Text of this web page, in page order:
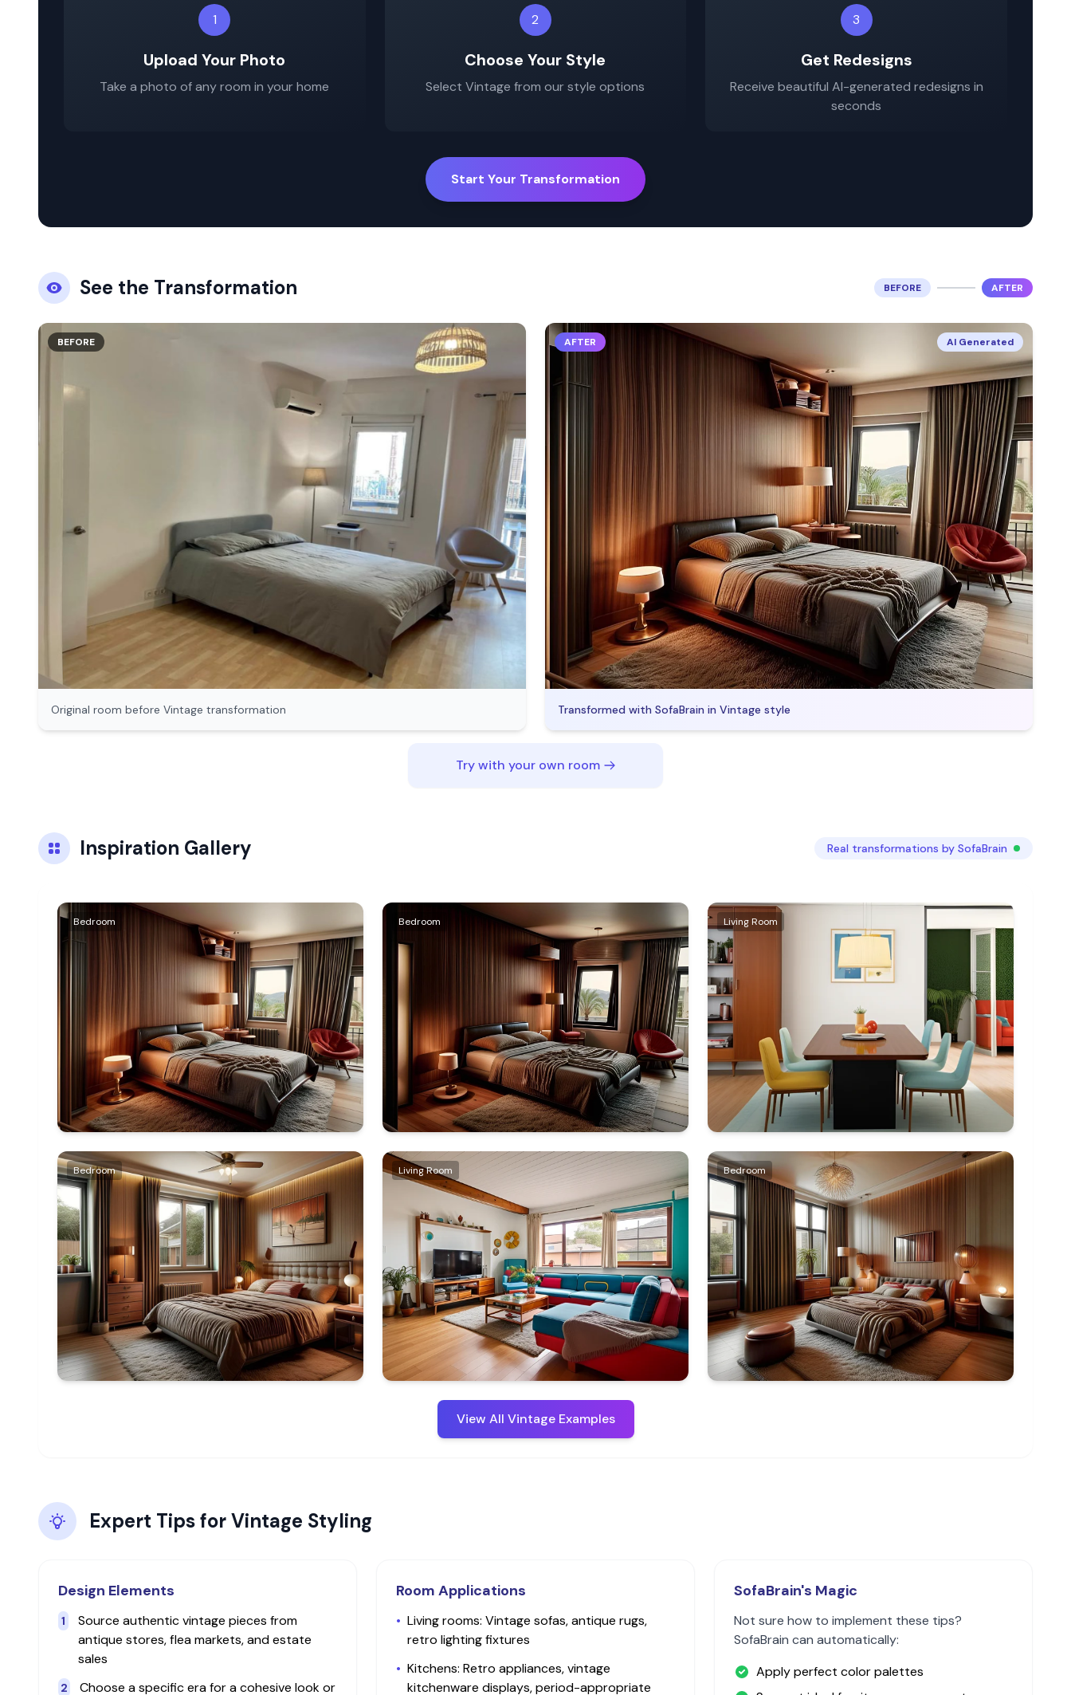
1
Upload Your Photo
Take a photo of any room in your home
2
Choose Your Style
SelectVintage from our style options
3
Get Redesigns
Receive beautiful AI-generated redesigns in
seconds
Start Your Transformation
See the Transformation BEFORE AFTER
BEFORE
Original room before Vintage transformation
AFTER AI Generated
Transformed with SofaBrain in Vintage style
Try with your own room
Inspiration Gallery Real transformations by SofaBrain
Bedroom Bedroom Living Room
Bedroom Living Room Bedroom
View All VintageExamples
Expert Tips forVintage Styling
Design Elements
1
Source authentic vintage pieces from
antique stores, flea markets, and estate
sales
2 Choose a specific era for a cohesive look or
Room Applications
• Living rooms: Vintage sofas, antique rugs,
retro lighting fixtures
• Kitchens: Retro appliances, vintage
kitchenware displays, period-appropriate
SofaBrain's Magic
Not sure how to implement these tips?
SofaBrain can automatically:
Apply perfect color palettes